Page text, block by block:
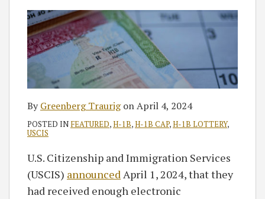
ByGreenberg TraurigonApril 4, 2024
POSTED IN FEATURED,H-1B,H-1B CAP,H-1B LOTTERY,
USCIS
U.S. Citizenship and Immigration Services
(USCIS) announcedApril 1, 2024, that they
had received enough electronic